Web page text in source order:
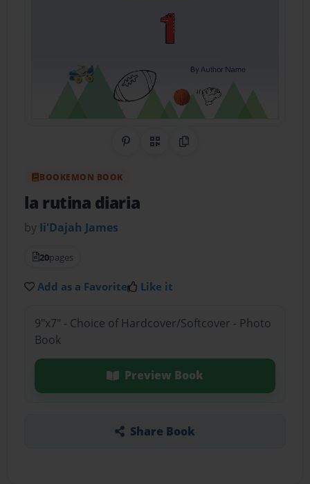
Share on Pinterest
QR CodeCopy Link
BOOKEMON BOOK
la rutina diaria
by Ii'Dajah James
20pages
Add as a Favorite Like it
9"x7" - Choice of Hardcover/Softcover - Photo
Book
Preview Book
Share Book